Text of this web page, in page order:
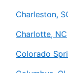
Charleston,
Charlotte, NC
Colorado